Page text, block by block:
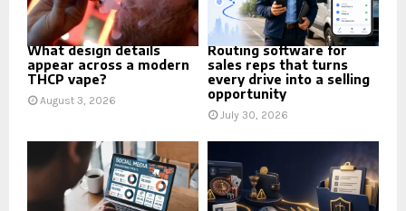
What design details
appear across a modern
THCP vape?
August 3, 2026
Routing software for
sales reps that turns
every drive into a selling
opportunity
July 30, 2026